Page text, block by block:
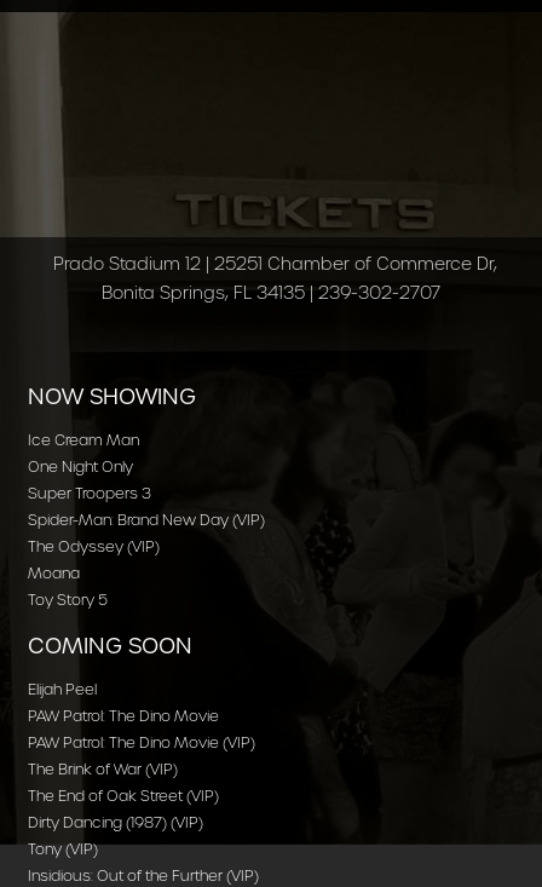
Prado Stadium 12 | 25251 Chamber of Commerce Dr,
Bonita Springs, FL 34135 | 239-302-2707
NOW SHOWING
Ice Cream Man
One Night Only
Super Troopers 3
Spider-Man: Brand New Day (VIP)
The Odyssey (VIP)
Moana
Toy Story 5
COMING SOON
Elijah Peel
PAW Patrol: The Dino Movie
PAW Patrol: The Dino Movie (VIP)
The Brink of War (VIP)
The End of Oak Street (VIP)
Dirty Dancing (1987) (VIP)
Tony (VIP)
Insidious: Out of the Further (VIP)